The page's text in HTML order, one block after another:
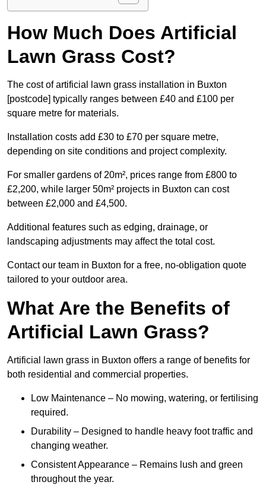
How Much Does Artificial
Lawn Grass Cost?
The cost of artificial lawn grass installation in Buxton
[postcode] typically ranges between £40 and £100 per
square metre for materials.
Installation costs add £30 to £70 per square metre,
depending on site conditions and project complexity.
For smaller gardens of 20m², prices range from £800 to
£2,200, while larger 50m² projects in Buxton can cost
between £2,000 and £4,500.
Additional features such as edging, drainage, or
landscaping adjustments may affect the total cost.
Contact our team in Buxton for a free, no-obligation quote
tailored to your outdoor area.
What Are the Benefits of
Artificial Lawn Grass?
Artificial lawn grass in Buxton offers a range of benefits for
both residential and commercial properties.
Low Maintenance – No mowing, watering, or fertilising
required.
Durability – Designed to handle heavy foot traffic and
changing weather.
Consistent Appearance – Remains lush and green
throughout the year.